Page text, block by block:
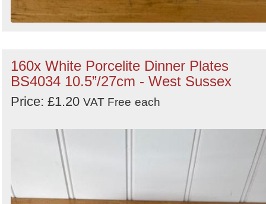
160x White Porcelite Dinner Plates
BS4034 10.5”/27cm - West Sussex
Price: £1.20 VAT Free each